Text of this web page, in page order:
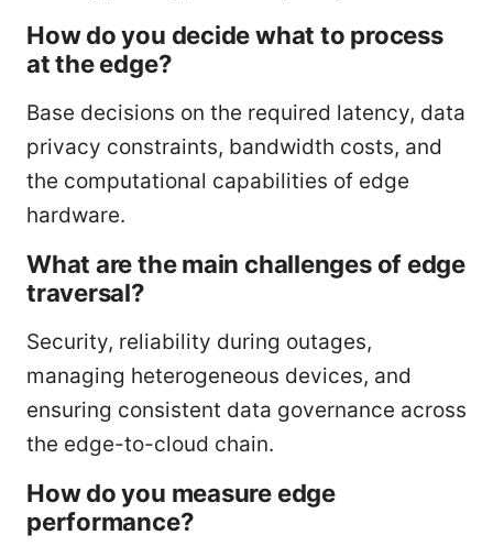
How do you decide what to process
at the edge?
Base decisions on the required latency, data
privacy constraints, bandwidth costs, and
the computational capabilities of edge
hardware.
What are the main challenges of edge
traversal?
Security, reliability during outages,
managing heterogeneous devices, and
ensuring consistent data governance across
the edge-to-cloud chain.
How do you measure edge
performance?